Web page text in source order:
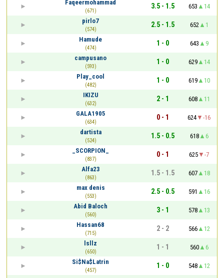
Faqeermohammad
(671)
3.5 - 1.5 653
14
pirlo7
(574)
2.5 - 1.5 652
1
Hamude
(474)
1 - 0 643
9
campusano
(593)
1 - 0 629
14
Play_cool
(482)
1 - 0 619
10
IKIZU
(632)
2 - 1 608
11
GALA1905
(634)
0 - 1 624
-16
dartista
(524)
1.5 - 0.5 618
6
_SCORPION_
(837)
0 - 1 625
-7
Alfa23
(863)
1.5 - 1.5 607
18
max denis
(553)
2.5 - 0.5 591
16
Abid Baloch
(560)
3 - 1 578
13
Hassan68
(715)
2 - 2 566
12
lsllz
(650)
1 - 1 560
6
Si$Na$Latrin
(457)
1 - 0 548
12